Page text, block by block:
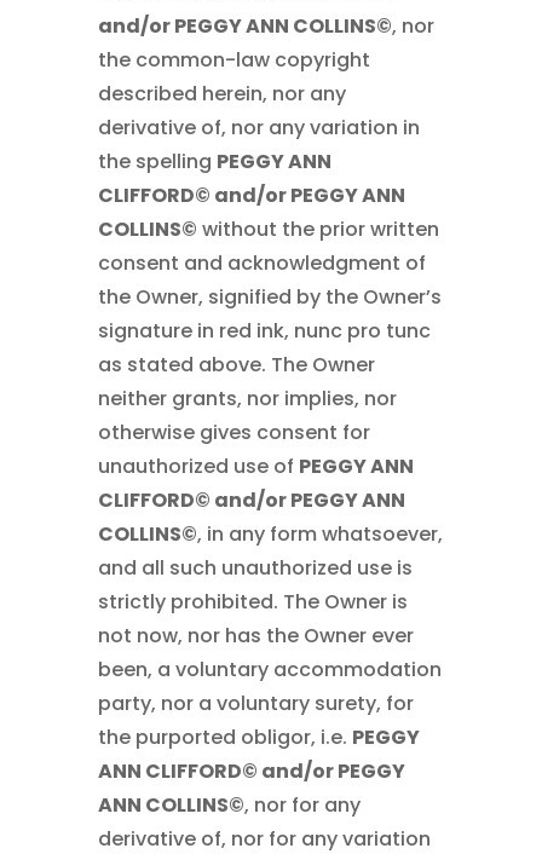
and/or PEGGY ANN COLLINS©, nor
the common-law copyright
described herein, nor any
derivative of, nor any variation in
the spelling PEGGY ANN
CLIFFORD© and/or PEGGY ANN
COLLINS© without the prior written
consent and acknowledgment of
the Owner, signified by the Owner’s
signature in red ink, nunc pro tunc
as stated above. The Owner
neither grants, nor implies, nor
otherwise gives consent for
unauthorized use of PEGGY ANN
CLIFFORD© and/or PEGGY ANN
COLLINS©, in any form whatsoever,
and all such unauthorized use is
strictly prohibited. The Owner is
not now, nor has the Owner ever
been, a voluntary accommodation
party, nor a voluntary surety, for
the purported obligor, i.e. PEGGY
ANN CLIFFORD© and/or PEGGY
ANN COLLINS©, nor for any
derivative of, nor for any variation